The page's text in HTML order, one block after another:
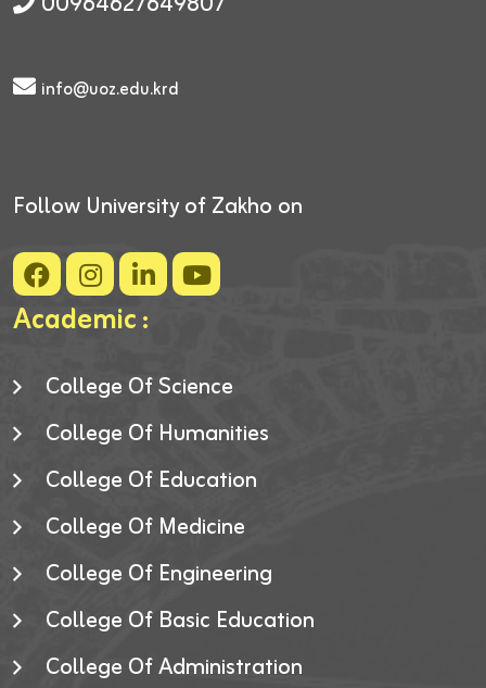
info@uoz.edu.krd
Follow University of Zakho on
Academic :
College Of Science
College Of Humanities
College Of Education
College Of Medicine
College Of Engineering
College Of Basic Education
College Of Administration